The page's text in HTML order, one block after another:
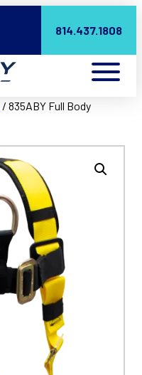
814.437.1808
/ 835ABY Full Body